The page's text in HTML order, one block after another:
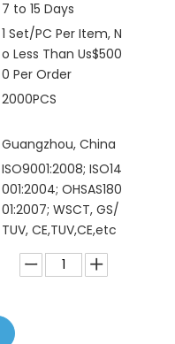
7 to 15 Days
1 Set/PC Per Item, N
o Less Than Us$500
0 Per Order
2000PCS
Guangzhou, China
ISO9001:2008; ISO14
001:2004; OHSAS180
01:2007; WSCT, GS/
TUV, CE,TUV,CE,etc